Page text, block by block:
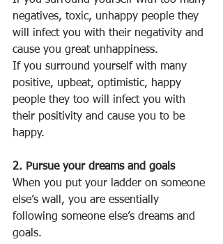
negatives, toxic, unhappy people they
will infect you with their negativity and
cause you great unhappiness.
If you surround yourself with many
positive, upbeat, optimistic, happy
people they too will infect you with
their positivity and cause you to be
happy.
2. Pursue your dreams and goals
When you put your ladder on someone
else’s wall, you are essentially
following someone else’s dreams and
goals.